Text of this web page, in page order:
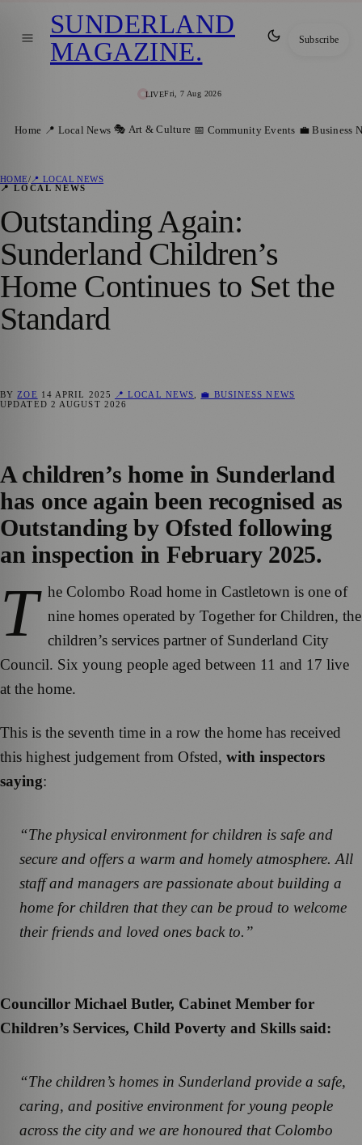
LIVEFri, 7 Aug 2026
SUNDERLAND
MAGAZINE. Subscribe
Home 📍 Local News 🎭 Art & Culture 📅 Community Events 💼 Business
HOME/ 📍 LOCAL NEWS
📍 LOCAL NEWS
Outstanding Again:
Sunderland Children’s
Home Continues to Set the
Standard
BY ZOE 14 APRIL 2025 📍 LOCAL NEWS
💼 BUSINESS NEWS
UPDATED 2 AUGUST 2026
A children’s home in Sunderland
has once again been recognised as
Outstanding by Ofsted following
an inspection in February 2025.
T he Colombo Road home in Castletown is one of
nine homes operated by Together for Children, the
children’s services partner of Sunderland City
Council. Six young people aged between 11 and 17 live
at the home.
This is the seventh time in a row the home has received
this highest judgement from Ofsted, with inspectors
saying:
“The physical environment for children is safe and
secure and offers a warm and homely atmosphere. All
staff and managers are passionate about building a
home for children that they can be proud to welcome
their friends and loved ones back to.”
Councillor Michael Butler, Cabinet Member for
Children’s Services, Child Poverty and Skills said:
“The children’s homes in Sunderland provide a safe,
caring, and positive environment for young people
across the city and we are honoured that Colombo